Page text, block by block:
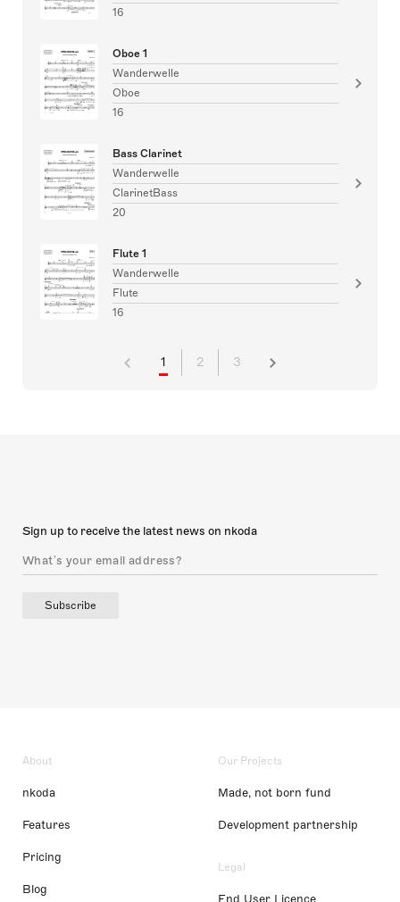
16
Oboe 1
Wanderwelle
Oboe
16
Bass Clarinet
Wanderwelle
ClarinetBass
20
Flute 1
Wanderwelle
Flute
16
1 2 3
Sign up to receive the latest news on nkoda
Subscribe
About
nkoda
Features
Pricing
Blog
Our Projects
Made, not born fund
Development partnership
Legal
End User Licence